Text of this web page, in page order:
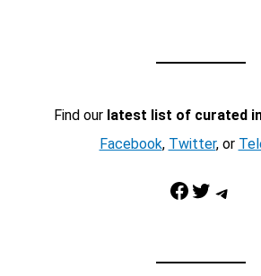
Find our latest list of curated
Facebook, Twitter, or
Facebook Twitter Telegram